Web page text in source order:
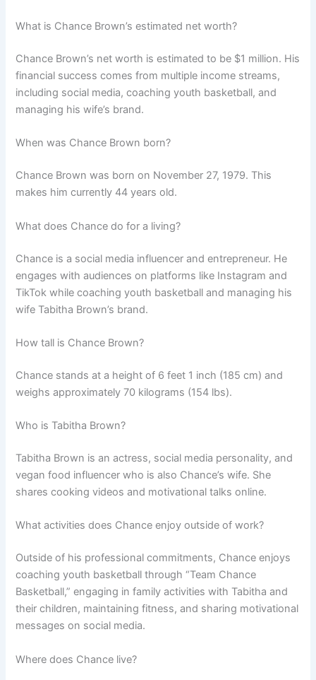
What is Chance Brown’s estimated net worth?
Chance Brown’s net worth is estimated to be $1 million. His
financial success comes from multiple income streams,
including social media, coaching youth basketball, and
managing his wife’s brand.
When was Chance Brown born?
Chance Brown was born on November 27, 1979. This
makes him currently 44 years old.
What does Chance do for a living?
Chance is a social media influencer and entrepreneur. He
engages with audiences on platforms like Instagram and
TikTok while coaching youth basketball and managing his
wife Tabitha Brown’s brand.
How tall is Chance Brown?
Chance stands at a height of 6 feet 1 inch (185 cm) and
weighs approximately 70 kilograms (154 lbs).
Who is Tabitha Brown?
Tabitha Brown is an actress, social media personality, and
vegan food influencer who is also Chance’s wife. She
shares cooking videos and motivational talks online.
What activities does Chance enjoy outside of work?
Outside of his professional commitments, Chance enjoys
coaching youth basketball through “Team Chance
Basketball,” engaging in family activities with Tabitha and
their children, maintaining fitness, and sharing motivational
messages on social media.
Where does Chance live?